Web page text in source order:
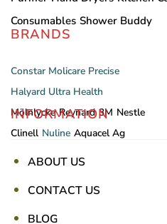
Consumables Shower Buddy
BRANDS
Constar Molicare Precise
Halyard Ultra Health
Mölnlycke Reynard 3M Nestle
Clinell Nuline Aquacel Ag
INFORMATION
ABOUT US
CONTACT US
BLOG